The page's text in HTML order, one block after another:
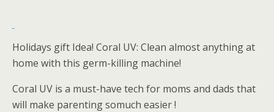
Holidays gift Idea! Coral UV: Clean almost anything at
home with this germ-killing machine!
Coral UV is a must-have tech for moms and dads that
will make parenting somuch easier !